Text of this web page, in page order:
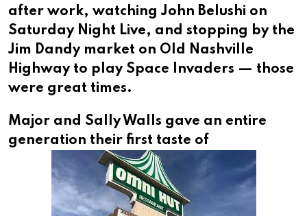
after work, watching John Belushi on
Saturday Night Live, and stopping by the
Jim Dandy market on Old Nashville
Highway to play Space Invaders — those
were great times.
Major and Sally Walls gave an entire
generation their first taste of